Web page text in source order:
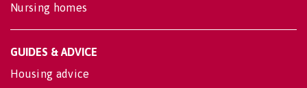
Nursing homes
GUIDES & ADVICE
Housing advice